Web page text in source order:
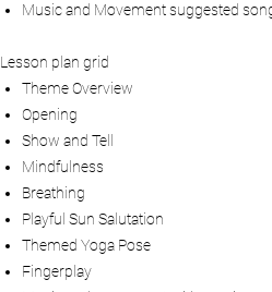
Music and Movement suggested
Lesson plan grid
Theme Overview
Opening
Show and Tell
Mindfulness
Breathing
Playful Sun Salutation
Themed Yoga Pose
Fingerplay